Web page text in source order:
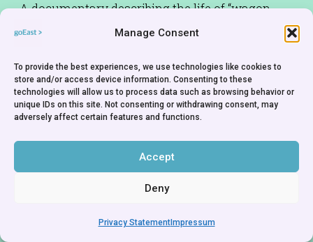
Manage Consent
To provide the best experiences, we use technologies like cookies to
store and/or access device information. Consenting to these
technologies will allow us to process data such as browsing behavior or
unique IDs on this site. Not consenting or withdrawing consent, may
adversely affect certain features and functions.
Accept
Deny
Privacy StatementImpressum
A documentary describing the life of “wagon
dwellers” – art students living in abandoned
railway carriages. Made as part of an exchange
project with Baden-Württemberg Film
Academy.